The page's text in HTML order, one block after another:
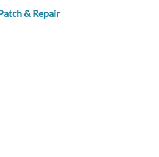
& Repair